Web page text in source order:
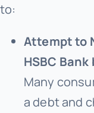
to:
Attempt to
HSBC
Many
a debt and